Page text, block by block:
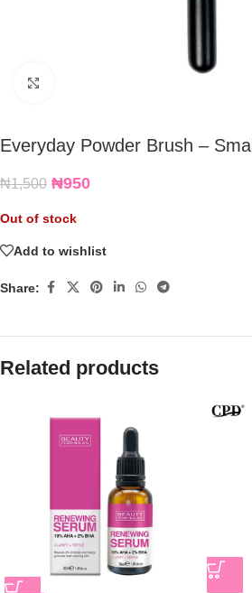
Everyday Powder Brush – Small
₦1,500 ₦950
Out of stock
Add to wishlist
Share:
Related products